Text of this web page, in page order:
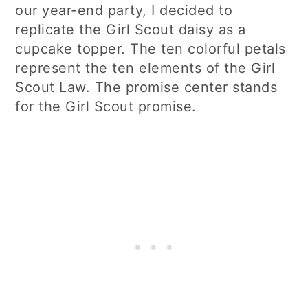
our year-end party, I decided to
replicate the Girl Scout daisy as a
cupcake topper. The ten colorful petals
represent the ten elements of the Girl
Scout Law. The promise center stands
for the Girl Scout promise.